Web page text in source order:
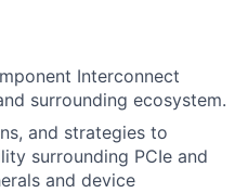
Interconnect
surrounding ecosystem.
and strategies to
surrounding PCIe and
and device